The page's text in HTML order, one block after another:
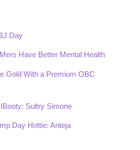
Day
Have Better Mental Health
Gold With a Premium OBC
Sultry Simone
Day Hottie: Anteja